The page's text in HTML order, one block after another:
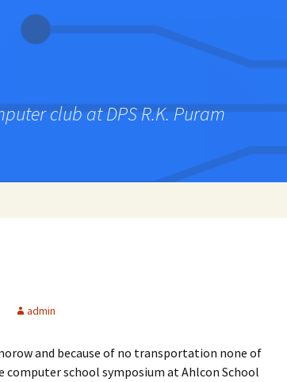
club at DPS R.K. Puram
admin
and because of no transportation none of
school symposium at Ahlcon School